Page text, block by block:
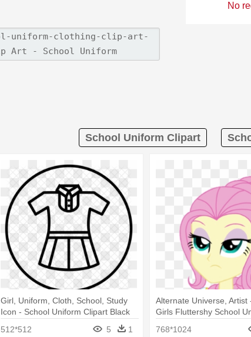
No
School Uniform Clipart
Girl, Uniform, Cloth, School, Study
Icon - School Uniform Clipart Black
512*512 5 1
Alternate Universe, Artist
Girls Fluttershy School
768*1024